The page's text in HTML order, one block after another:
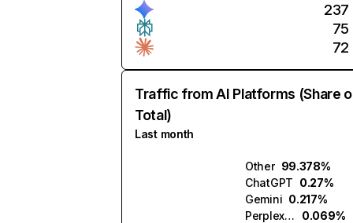
237
75
72
Traffic from AI Platforms (Share
Total)
Last month
Other 99.378%
ChatGPT 0.27%
Gemini 0.217%
Perplexity
0.069%